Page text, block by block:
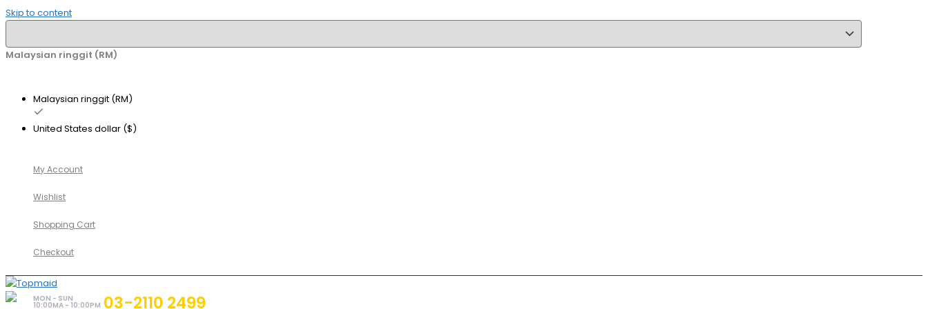
Skip to content
Malaysian ringgit (RM)
Malaysian ringgit (RM)
United States dollar ($)
My Account
Wishlist
Shopping Cart
Checkout
MON - SUN
10:00MA - 10:00PM 03-2110 2499